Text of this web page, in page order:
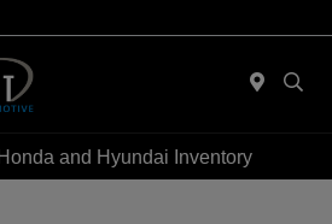
and Hyundai Inventory